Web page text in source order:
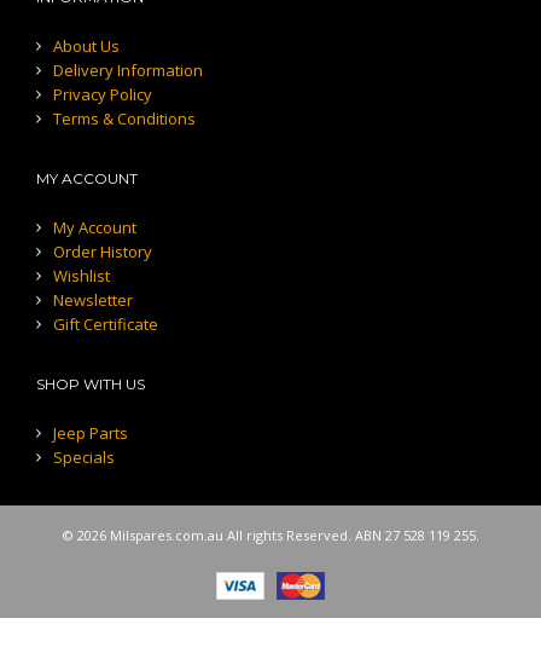
About Us
Delivery Information
Privacy Policy
Terms & Conditions
MY ACCOUNT
My Account
Order History
Wishlist
Newsletter
Gift Certificate
SHOP WITH US
Jeep Parts
Specials
© 2026 Milspares.com.au All rights Reserved. ABN 27 528 119 255.